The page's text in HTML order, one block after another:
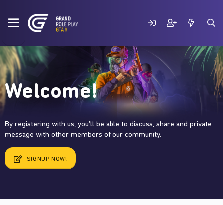
Welcome!
By registering with us, you'll be able to discuss, share and private
message with other members of our community.
SIGNUP NOW!